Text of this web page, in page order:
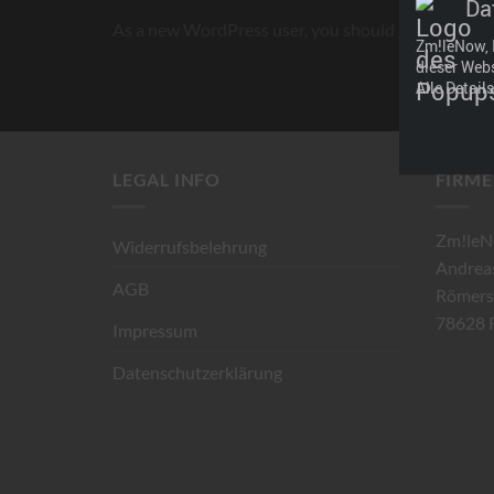
As a new WordPress user, you should go toyour
LEGAL INFO
Widerrufsbelehrung
AGB
Impressum
Datenschutzerklärung
78628
dieser
Alle